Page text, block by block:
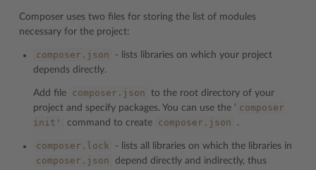
Composer uses two files for storing the list of modules
necessary for the project:
composer.json
- lists libraries on which your project
depends directly.
Add file composer.json
to the root directory of your
project and specify packages. You can use the ‘ composer
init'
command to create composer.json .
composer.lock - lists all libraries on which the libraries in
composer.json
depend directly and indirectly, thus